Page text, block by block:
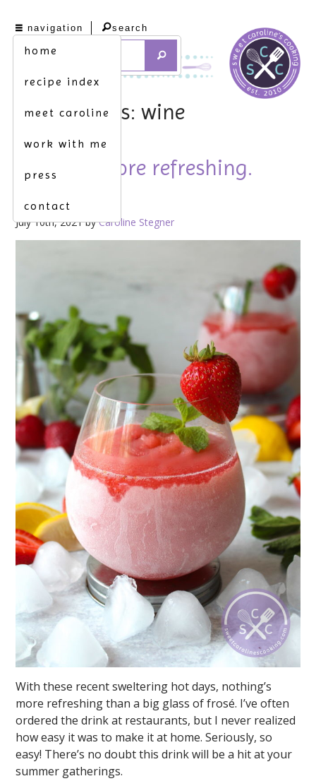
navigation
home
recipe index
meet caroline
work with me
press
contact
search
tag archives: wine
nothing more refreshing.
July 10th, 2021 byCaroline Stegner
With these recent sweltering hot days, nothing’s
more refreshing than a big glass of frosé. I’ve often
ordered the drink at restaurants, but I never realized
how easy it was to make it at home. Seriously, so
easy! There’s no doubt this drink will be a hit at your
summer gatherings.